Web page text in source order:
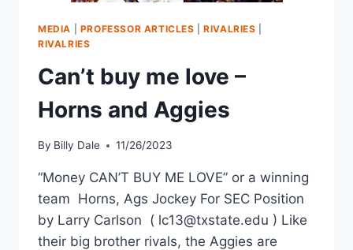
MEDIA PROFESSOR ARTICLES |RIVALRIES
RIVALRIES
Can’t buy me love –
Horns and Aggies
By Billy Dale 11/26/2023
“Money CAN’T BUY ME LOVE” or a winning
team Horns, Ags Jockey For SEC Position
by Larry Carlson ( lc13@txstate.edu ) Like
their big brother rivals, the Aggies are